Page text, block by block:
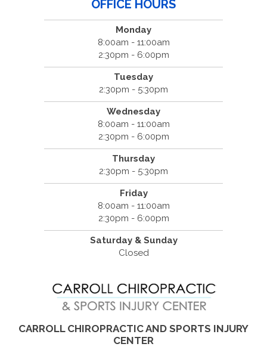
OFFICE HOURS
Monday
8:00am - 11:00am
2:30pm - 6:00pm
Tuesday
2:30pm - 5:30pm
Wednesday
8:00am - 11:00am
2:30pm - 6:00pm
Thursday
2:30pm - 5:30pm
Friday
8:00am - 11:00am
2:30pm - 6:00pm
Saturday & Sunday
Closed
CARROLL CHIROPRACTIC AND SPORTS INJURY
CENTER